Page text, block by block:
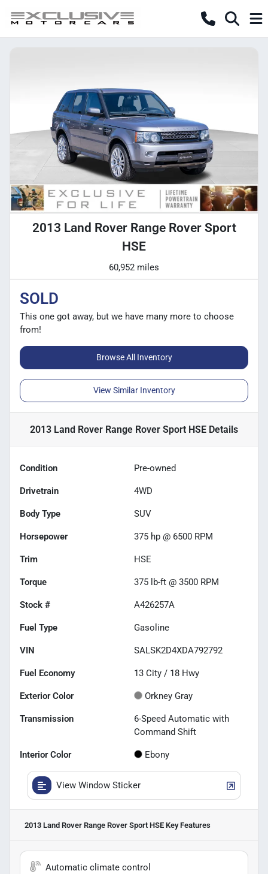
2013 Land Rover Range Rover Sport
HSE
60,952 miles
SOLD
This one got away, but we have many more to choose
from!
Browse All Inventory
View Similar Inventory
2013 Land Rover Range Rover Sport HSE Details
Condition Pre-owned
Drivetrain 4WD
Body Type SUV
Horsepower 375 hp @ 6500 RPM
Trim HSE
Torque 375 lb-ft @ 3500 RPM
Stock # A426257A
Fuel Type Gasoline
VIN SALSK2D4XDA792792
Fuel Economy 13 City / 18 Hwy
Exterior Color Orkney Gray
Transmission
6-Speed Automatic with
Command Shift
Interior Color Ebony
View Window Sticker
2013 Land Rover Range Rover Sport HSE Key Features
Automatic climate control